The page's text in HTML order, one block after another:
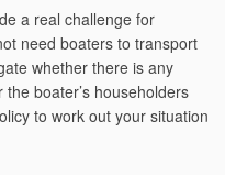
a real challenge for
need boaters to transport
whether there is any
boater’s householders
to work out your situation